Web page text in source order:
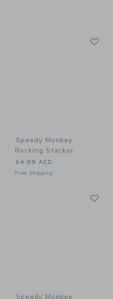
Speedy Monkey
Rocking Stacker
24.99 AED
Free Shipping
Speedy Monkey